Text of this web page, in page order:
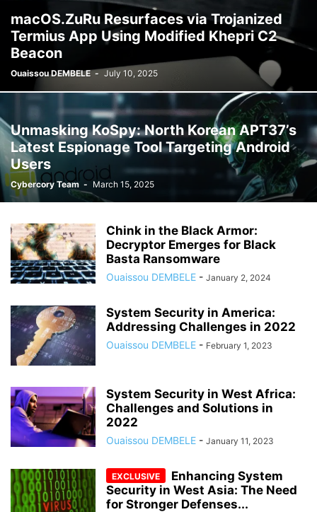
macOS.ZuRu Resurfaces via Trojanized
Termius App Using Modified Khepri C2
Beacon
Ouaissou DEMBELE - July 10, 2025
Unmasking KoSpy: North Korean APT37’s
Latest Espionage Tool Targeting Android
Users
Cybercory Team - March 15, 2025
Chink in the Black Armor:
Decryptor Emerges for Black
Basta Ransomware
Ouaissou DEMBELE - January 2, 2024
System Security in America:
Addressing Challenges in 2022
Ouaissou DEMBELE - February 1, 2023
System Security in West Africa:
Challenges and Solutions in
2022
Ouaissou DEMBELE - January 11, 2023
Enhancing System
Security in West Asia: The Need
for Stronger Defenses...